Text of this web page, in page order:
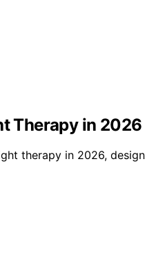
Therapy in 2026
therapy in 2026,